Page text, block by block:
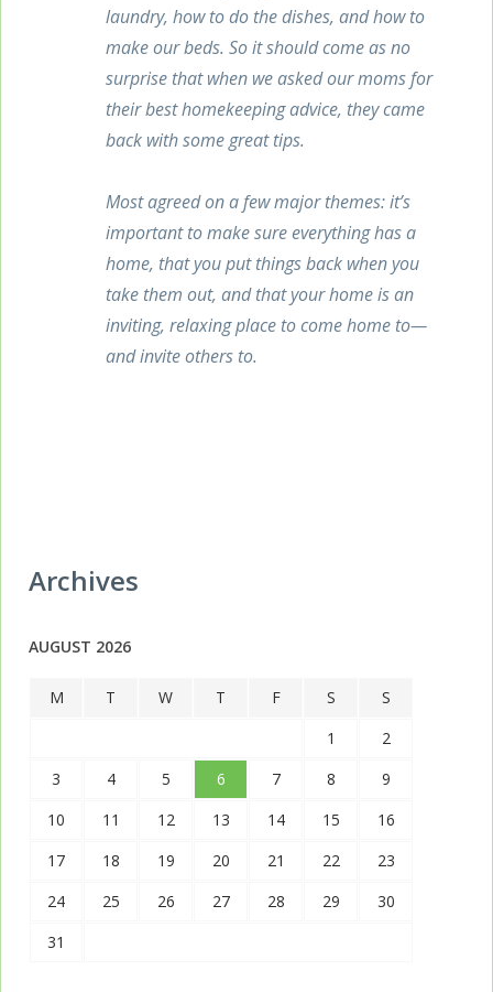
laundry, how to do the dishes, and how to
make our beds. So it should come as no
surprise that when we asked our moms for
their best homekeeping advice, they came
back with some great tips.
Most agreed on a few major themes: it’s
important to make sure everything has a
home, that you put things back when you
take them out, and that your home is an
inviting, relaxing place to come home to—
and invite others to.
Archives
AUGUST 2026
M T W T F S
S
1
2
3
4 5 6 7 8
9
10
11 12 13 14 15
16
17
18 19 20 21 22
23
24
25 26 27 28 29
30
31